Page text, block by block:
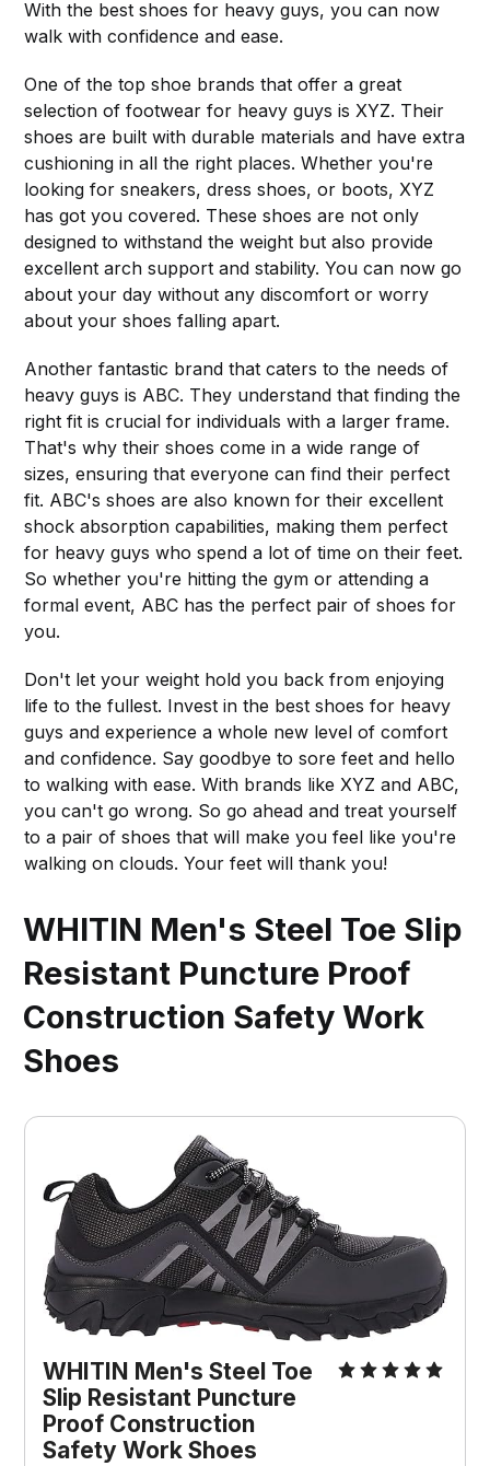
With the best shoes for heavy guys, you can now
walk with confidence and ease.
One of the top shoe brands that offer a great
selection of footwear for heavy guys is XYZ. Their
shoes are built with durable materials and have extra
cushioning in all the right places. Whether you're
looking for sneakers, dress shoes, or boots, XYZ
has got you covered. These shoes are not only
designed to withstand the weight but also provide
excellent arch support and stability. You can now go
about your day without any discomfort or worry
about your shoes falling apart.
Another fantastic brand that caters to the needs of
heavy guys is ABC. They understand that finding the
right fit is crucial for individuals with a larger frame.
That's why their shoes come in a wide range of
sizes, ensuring that everyone can find their perfect
fit. ABC's shoes are also known for their excellent
shock absorption capabilities, making them perfect
for heavy guys who spend a lot of time on their feet.
So whether you're hitting the gym or attending a
formal event, ABC has the perfect pair of shoes for
you.
Don't let your weight hold you back from enjoying
life to the fullest. Invest in the best shoes for heavy
guys and experience a whole new level of comfort
and confidence. Say goodbye to sore feet and hello
to walking with ease. With brands like XYZ and ABC,
you can't go wrong. So go ahead and treat yourself
to a pair of shoes that will make you feel like you're
walking on clouds. Your feet will thank you!
WHITIN Men's Steel Toe Slip
Resistant Puncture Proof
Construction Safety Work
Shoes
WHITIN Men's Steel Toe
Slip Resistant Puncture
Proof Construction
Safety Work Shoes